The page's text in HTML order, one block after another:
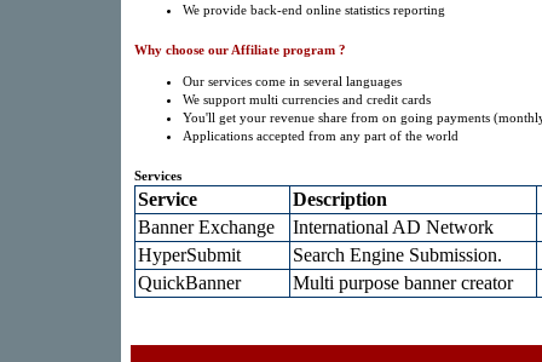
We provide back-end online statistics reporting
Why choose our Affiliate program ?
Our services come in several languages
We support multi currencies and credit cards
You'll get your revenue share from on going payments
Applications accepted from any part of the world
Services
Service
Description
Banner Exchange
International AD Network
HyperSubmit
Search Engine Submission.
QuickBanner
Multi purpose banner creator